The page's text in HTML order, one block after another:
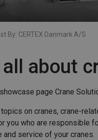
By: CERTEX Danmark A/S
about
page Crane
on cranes, crane-
you who are responsible
and service of your cranes.